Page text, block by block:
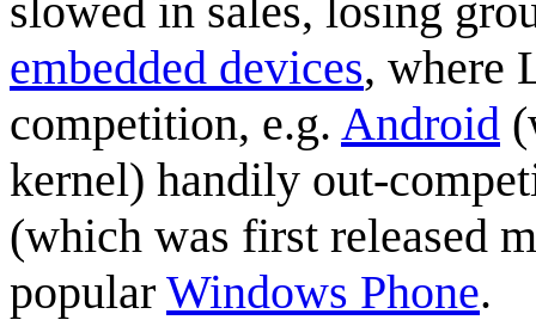
slowed in sales, losing
embedded devices, where
competition, e.g. Android
kernel) handily out-
(which was first released
popular Windows Phone.